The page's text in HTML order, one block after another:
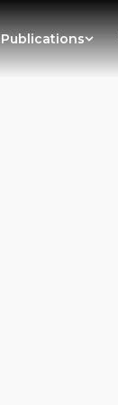
Publications